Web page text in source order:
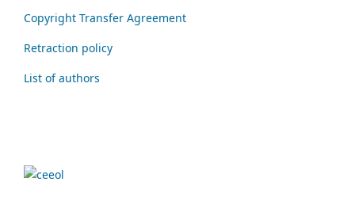
Copyright Transfer Agreement
Retraction policy
List of authors